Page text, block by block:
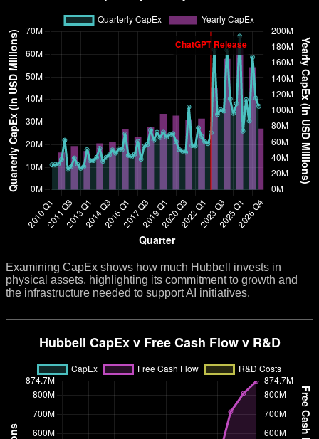
Examining CapEx shows how much Hubbell invests in
physical assets, highlighting its commitment to growth and
the infrastructure needed to support AI initiatives.